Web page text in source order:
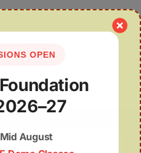
3
OPEN
August